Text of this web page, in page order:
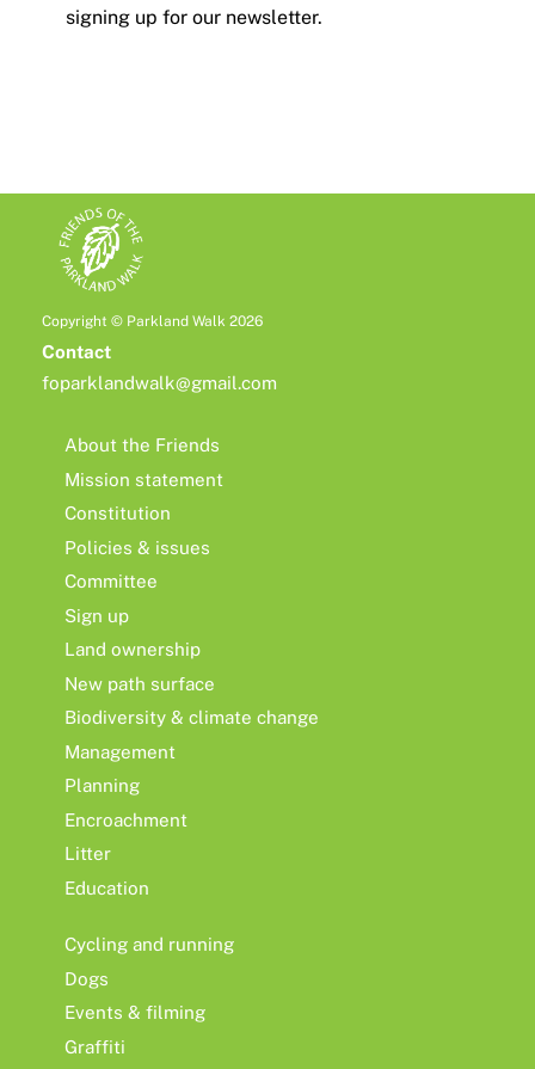
signing up for our newsletter.
Copyright © Parkland Walk 2026
Contact
foparklandwalk@gmail.com
About the Friends
Mission statement
Constitution
Policies & issues
Committee
Sign up
Land ownership
New path surface
Biodiversity & climate change
Management
Planning
Encroachment
Litter
Education
Cycling and running
Dogs
Events & filming
Graffiti